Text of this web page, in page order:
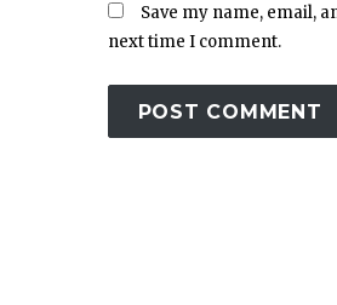
Save my name, email,
next time I comment.